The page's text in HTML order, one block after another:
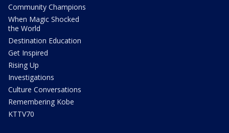
Community Champions
When Magic Shocked
the World
Destination Education
Get Inspired
Rising Up
Investigations
Culture Conversations
Remembering Kobe
KTTV70